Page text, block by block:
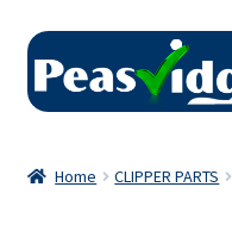
Skip
navigation
Skip
content
Home CLIPPER PARTS